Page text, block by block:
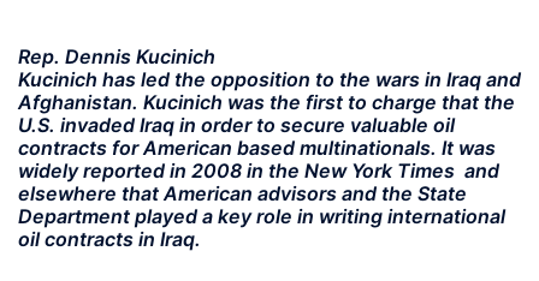
Rep. Dennis Kucinich
Kucinich has led the opposition to the wars in Iraq and
Afghanistan. Kucinich was the first to charge that the
U.S. invaded Iraq in order to secure valuable oil
contracts for American based multinationals. It was
widely reported in 2008 in the New York Times and
elsewhere that American advisors and the State
Department played a key role in writing international
oil contracts in Iraq.